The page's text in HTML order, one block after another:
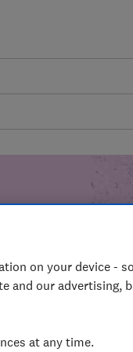
on your device -
and our advertising,
at any time.